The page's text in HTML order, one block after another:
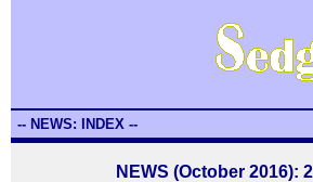
-- NEWS: INDEX --
NEWS (October 2016):